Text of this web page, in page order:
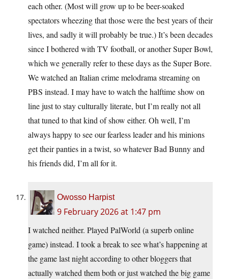
each other. (Most will grow up to be beer-soaked
spectators wheezing that those were the best years of their
lives, and sadly it will probably be true.) It’s been decades
since I bothered with TV football, or another Super Bowl,
which we generally refer to these days as the Super Bore.
We watched an Italian crime melodrama streaming on
PBS instead. I may have to watch the halftime show on
line just to stay culturally literate, but I’m really not all
that tuned to that kind of show either. Oh well, I’m
always happy to see our fearless leader and his minions
get their panties in a twist, so whatever Bad Bunny and
his friends did, I’m all for it.
Owosso Harpist
9 February 2026 at 1:47 pm
I watched neither. Played PalWorld (a superb online
game) instead. I took a break to see what’s happening at
the game last night according to other bloggers that
actually watched them both or just watched the big game